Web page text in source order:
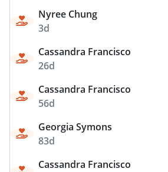
Nyree Chung
3d
Cassandra Francisco
26d
Cassandra Francisco
56d
Georgia Symons
83d
Cassandra Francisco